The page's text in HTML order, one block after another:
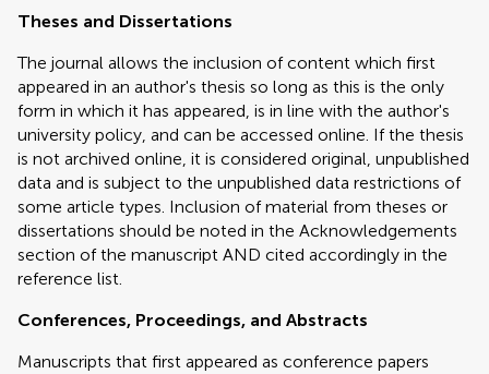
Theses and Dissertations
The journal allows the inclusion of content which first
appeared in an author's thesis so long as this is the only
form in which it has appeared, is in line with the author's
university policy, and can be accessed online. If the thesis
is not archived online, it is considered original, unpublished
data and is subject to the unpublished data restrictions of
some article types. Inclusion of material from theses or
dissertations should be noted in the Acknowledgements
section of the manuscript AND cited accordingly in the
reference list.
Conferences, Proceedings, and Abstracts
Manuscripts that first appeared as conference papers